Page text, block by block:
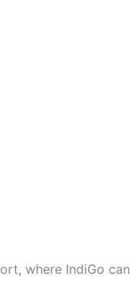
where IndiGo